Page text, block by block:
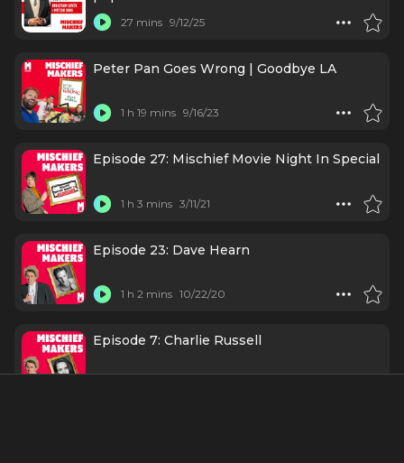
27 mins 9/12/25
Peter Pan Goes Wrong | Goodbye LA
1 h 19 mins 9/16/23
Episode 27: Mischief Movie Night In Special
1 h 3 mins 3/11/21
Episode 23: Dave Hearn
1 h 2 mins 10/22/20
Episode 7: Charlie Russell